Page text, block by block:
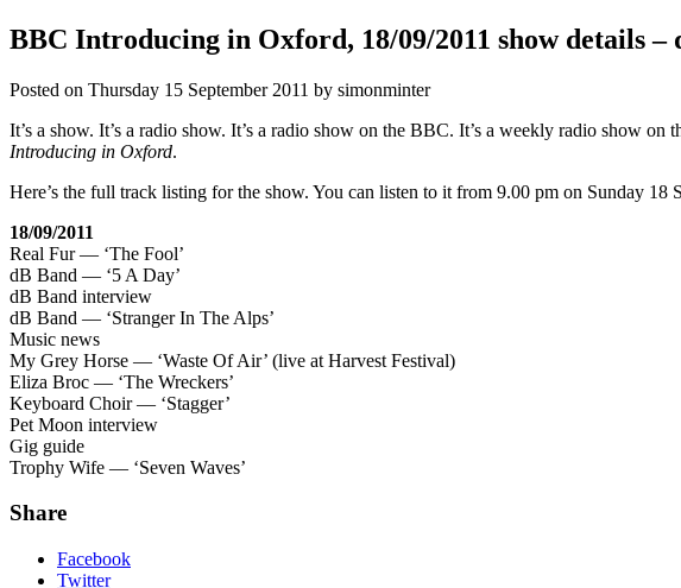
BBC Introducing in Oxford, 18/09/2011 show details
Posted on Thursday 15 September 2011 by simonminter
It’s a show. It’s a radio show. It’s a radio show on the BBC. It’s a weekly radio show
Introducing in Oxford.
Here’s the full track listing for the show. You can listen to it from 9.00 pm on Sunday 18
18/09/2011
Real Fur — ‘The Fool’
dB Band — ‘5 A Day’
dB Band interview
dB Band — ‘Stranger In The Alps’
Music news
My Grey Horse — ‘Waste Of Air’ (live at Harvest Festival)
Eliza Broc — ‘The Wreckers’
Keyboard Choir — ‘Stagger’
Pet Moon interview
Gig guide
Trophy Wife — ‘Seven Waves’
Share
Facebook
Twitter